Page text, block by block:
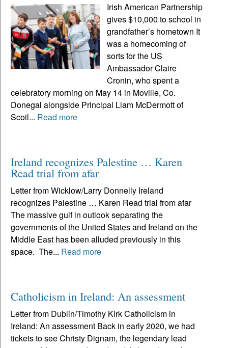
Irish American Partnership
gives $10,000 to school in
grandfather’s hometown It
was a homecoming of
sorts for the US
Ambassador Claire
Cronin, who spent a
celebratory morning on May 14 in Moville, Co.
Donegal alongside Principal Liam McDermott of
Scoil... Read more
Ireland recognizes Palestine … Karen
Read trial from afar
Letter from Wicklow/Larry Donnelly Ireland
recognizes Palestine … Karen Read trial from afar
The massive gulf in outlook separating the
governments of the United States and Ireland on the
Middle East has been alluded previously in this
space. The... Read more
Catholicism in Ireland: An assessment
Letter from Dublin/Timothy Kirk Catholicism in
Ireland: An assessment Back in early 2020, we had
tickets to see Christy Dignam, the legendary lead